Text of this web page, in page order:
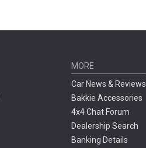
MORE
Car News & Reviews
Bakkie Accessories
4x4 Chat Forum
Dealership Search
Banking Details